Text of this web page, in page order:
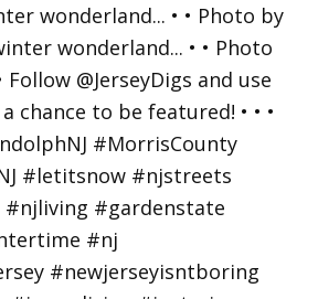
wonderland... • • Photo by